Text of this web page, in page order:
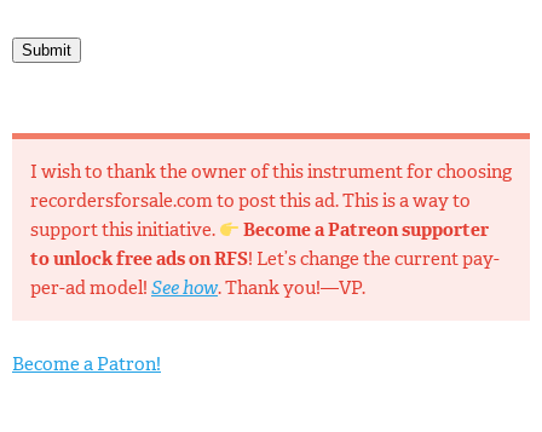
Submit
I wish to thank the owner of this instrument for choosing
recordersforsale.com to post this ad. This is a way to
support this initiative.
Become a Patreon supporter
to unlock free ads on RFS! Let’s change the current pay-
per-ad model! See how. Thank you!—VP.
Become a Patron!